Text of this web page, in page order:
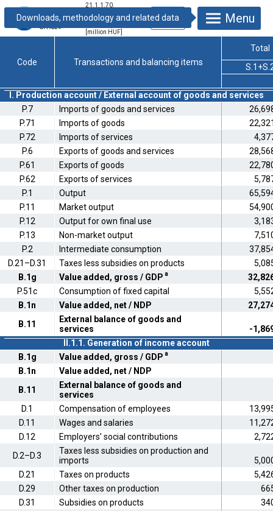
21.1.1.70.
economic
[million HUF]
Menu
Code Transactions and balancing items
Total
I. Production account / External account of goods and services
P.7
Imports of goods and services
P.71
Imports of goods
P.72
Imports of services
P.6
Exports of goods and services
P.61
Exports of goods
P.62
Exports of services
P.1
Output
P.11
Market output
P.12
Output for own final use
P.13
Non-market output
P.2
Intermediate consumption
D.21–D.31
Taxes less subsidies on products
B.1g
Value added, gross / GDP a
P.51c
Consumption of fixed capital
B.1n
Value added, net / NDP
B.11
External balance of goods and
services
-
II.1.1. Generation of income account
B.1g
Value added, gross / GDP a
B.1n
Value added, net / NDP
B.11
External balance of goods and
services
D.1
Compensation of employees
D.11
Wages and salaries
D.12
Employers' social contributions
D.2–D.3
Taxes less subsidies on production and
imports
D.21
Taxes on products
D.29
Other taxes on production
D.31
Subsidies on products